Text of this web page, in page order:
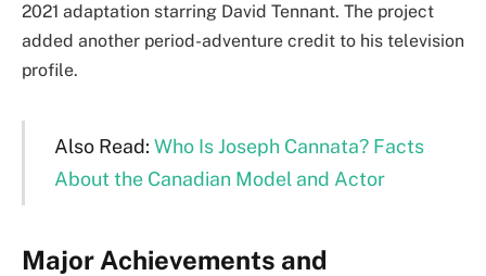
2021 adaptation starring David Tennant. The project
added another period-adventure credit to his television
profile.
Also Read: Who Is Joseph Cannata? Facts
About the Canadian Model and Actor
Major Achievements and